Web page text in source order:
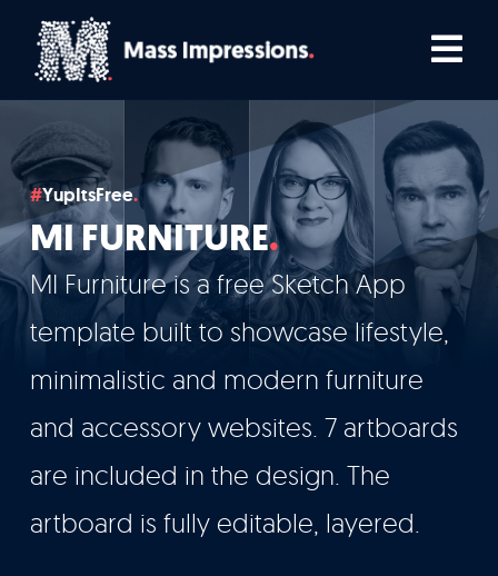
Home
Comedians
Podcasters
TV, Film & Live
Who We Work With
YupItsFree
MI FURNITURE
MI Furniture is a free Sketch App
template built to showcase lifestyle,
minimalistic and modern furniture
and accessory websites. 7 artboards
are included in the design. The
artboard is fully editable, layered.